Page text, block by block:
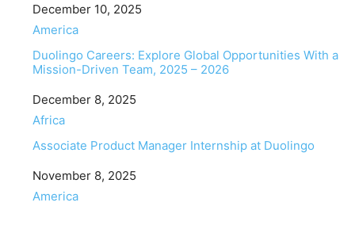
Date
December 10, 2025
In relation to
America
Duolingo Careers: Explore Global Opportunities With a
Mission-Driven Team, 2025 – 2026
Date
December 8, 2025
In relation to
Africa
Associate Product Manager Internship at Duolingo
Date
November 8, 2025
In relation to
America